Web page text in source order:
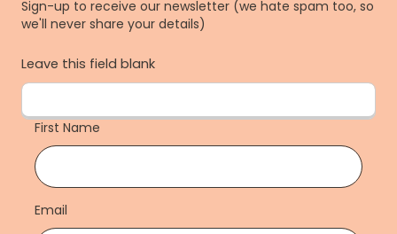
Sign-up to receive our newsletter (we hate spam too, so
we'll never share your details)
Leave this field blank
First Name
Email